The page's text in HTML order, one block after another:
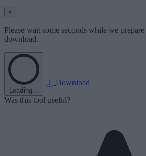
×
Please wait some seconds while we
download.
Loading...
Download
Was this tool useful?